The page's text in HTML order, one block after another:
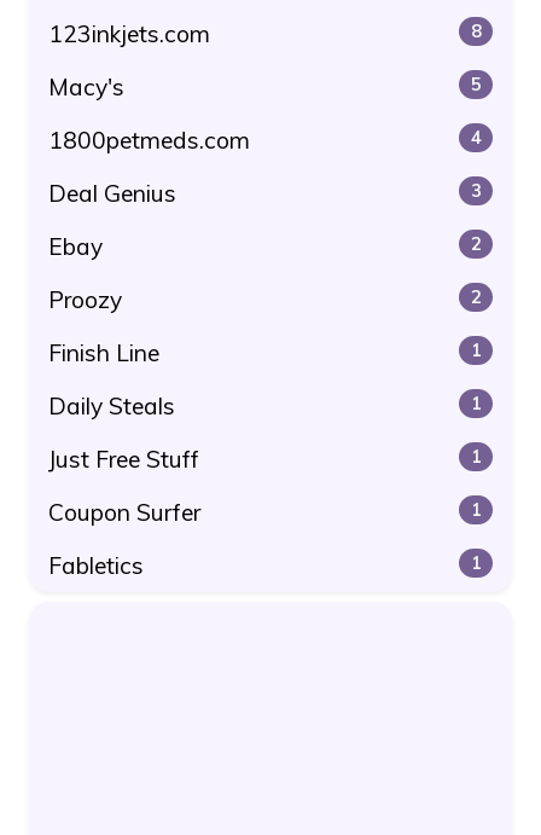
123inkjets.com 8
Macy's 5
1800petmeds.com 4
Deal Genius 3
Ebay 2
Proozy 2
Finish Line 1
Daily Steals 1
Just Free Stuff 1
Coupon Surfer 1
Fabletics 1